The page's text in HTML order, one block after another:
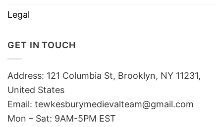
Legal
GET IN TOUCH
Address: 121 Columbia St, Brooklyn, NY 11231,
United States
Email: tewkesburymedievalteam@gmail.com
Mon – Sat: 9AM-5PM EST